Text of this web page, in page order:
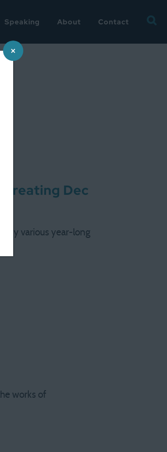
Speaking About Contact
for:
Dec
my various year-long
works of
×